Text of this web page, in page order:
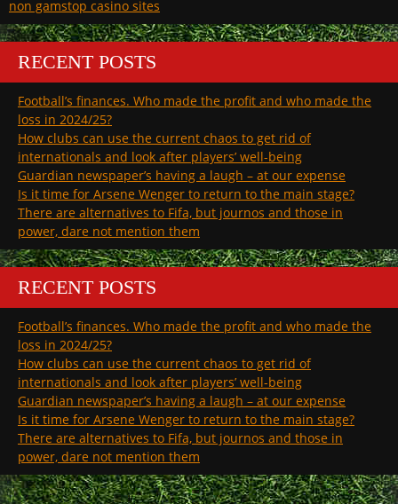
non gamstop casino sites
RECENT POSTS
Football’s finances. Who made the profit and who made the
loss in 2024/25?
How clubs can use the current chaos to get rid of
internationals and look after players’ well-being
Guardian newspaper’s having a laugh – at our expense
Is it time for Arsene Wenger to return to the main stage?
There are alternatives to Fifa, but journos and those in
power, dare not mention them
RECENT POSTS
Football’s finances. Who made the profit and who made the
loss in 2024/25?
How clubs can use the current chaos to get rid of
internationals and look after players’ well-being
Guardian newspaper’s having a laugh – at our expense
Is it time for Arsene Wenger to return to the main stage?
There are alternatives to Fifa, but journos and those in
power, dare not mention them